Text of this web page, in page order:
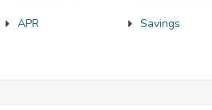
APR Savings